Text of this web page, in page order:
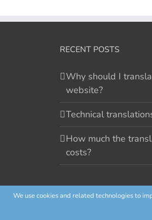
RECENT POSTS
Why should I
website?
Technical
How much the
costs?
Cookie policy
We use cookies and related technologies to